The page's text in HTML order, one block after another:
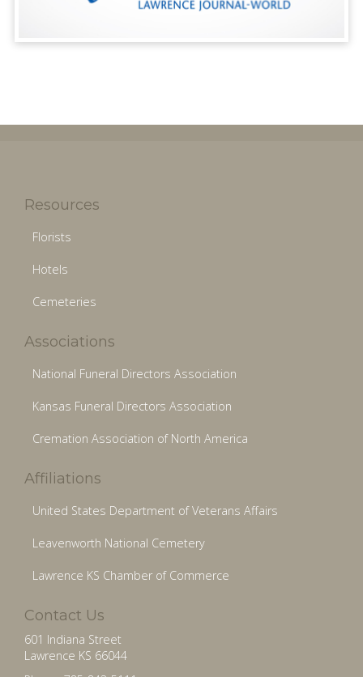
Resources
Florists
Hotels
Cemeteries
Associations
National Funeral Directors Association
Kansas Funeral Directors Association
Cremation Association of North America
Affiliations
United States Department of Veterans Affairs
Leavenworth National Cemetery
Lawrence KS Chamber of Commerce
Contact Us
601 Indiana Street
Lawrence KS 66044